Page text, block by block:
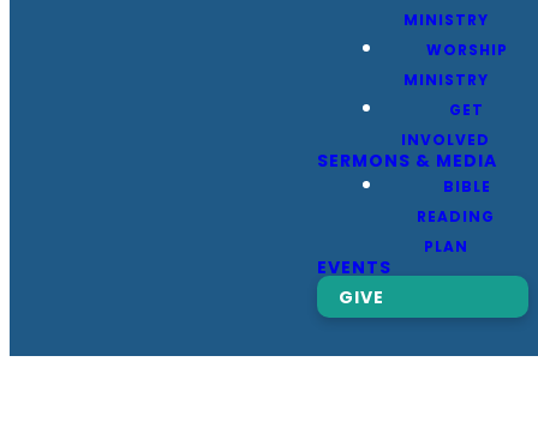
MINISTRY
WORSHIP
MINISTRY
GET
INVOLVED
SERMONS & MEDIA
BIBLE
READING
PLAN
EVENTS
GIVE